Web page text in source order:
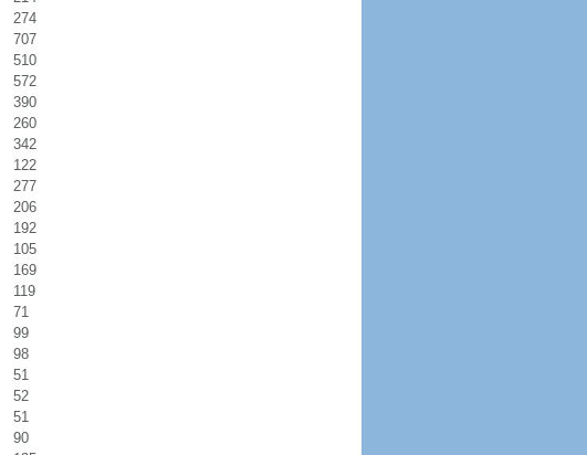
274
707
510
572
390
260
342
122
277
206
192
105
169
119
71
99
98
51
52
51
90